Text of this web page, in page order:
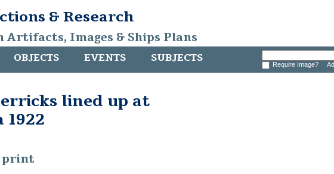
& Research
Artifacts, Images & Ships Plans
OBJECTS EVENTS SUBJECTS Require Image?
lined up at
1922
print